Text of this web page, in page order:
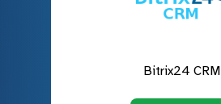
Bitrix24 CRM